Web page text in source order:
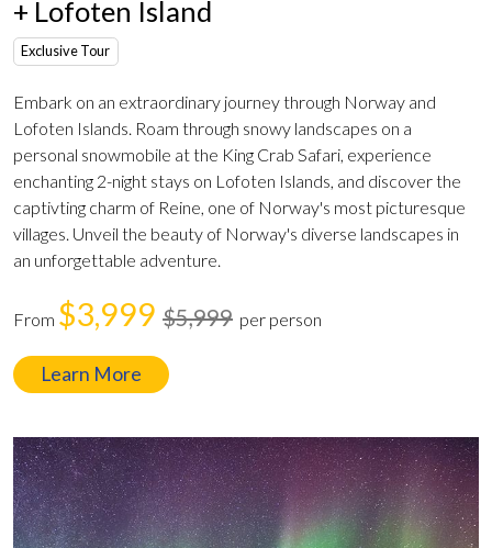
+ Lofoten Island
Exclusive Tour
Embark on an extraordinary journey through Norway and
Lofoten Islands. Roam through snowy landscapes on a
personal snowmobile at the King Crab Safari, experience
enchanting 2-night stays on Lofoten Islands, and discover the
captivting charm of Reine, one of Norway's most picturesque
villages. Unveil the beauty of Norway's diverse landscapes in
an unforgettable adventure.
From $3,999 $5,999 per person
Learn More